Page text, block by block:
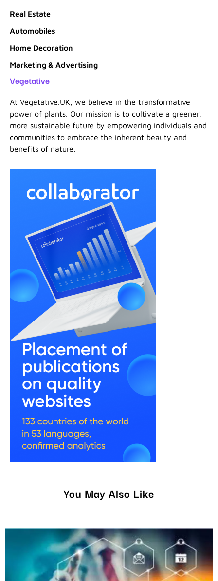
Real Estate
Automobiles
Home Decoration
Marketing & Advertising
Vegetative
At Vegetative.UK, we believe in the transformative
power of plants. Our mission is to cultivate a greener,
more sustainable future by empowering individuals and
communities to embrace the inherent beauty and
benefits of nature.
You May Also Like